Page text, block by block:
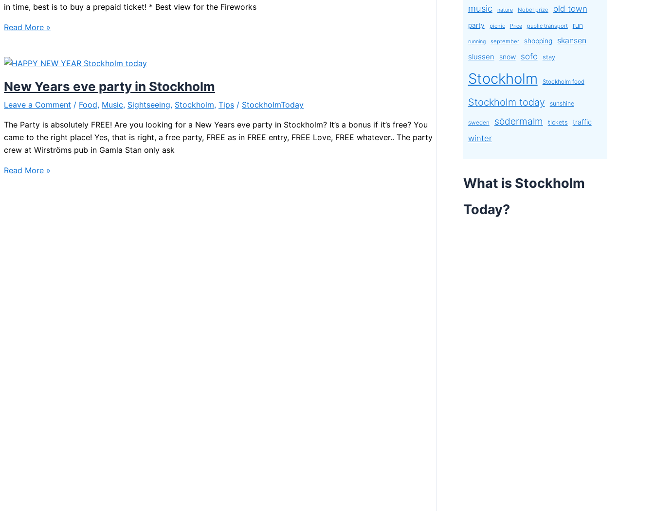
in time, best is to buy a prepaid ticket! * Best view for the Fireworks
New
in
Read More »
New Years eve party in Stockholm
Leave a Comment / Food, Music, Sightseeing, Stockholm, Tips / StockholmToday
The Party is absolutely FREE! Are you looking for a New Years eve party in Stockholm? It’s a bonus if it’s free? You
came to the right place! Yes, that is right, a free party, FREE as in FREE entry, FREE Love, FREE whatever.. The party
crew at Wirströms pub in Gamla Stan only ask
New
Read More »
music nature Nobel prize old town
party picnic Price public transport run
running september shopping skansen
slussen snow sofo stay
Stockholm Stockholm food
Stockholm today sunshine
sweden södermalm tickets traffic
winter
What is Stockholm
Today?